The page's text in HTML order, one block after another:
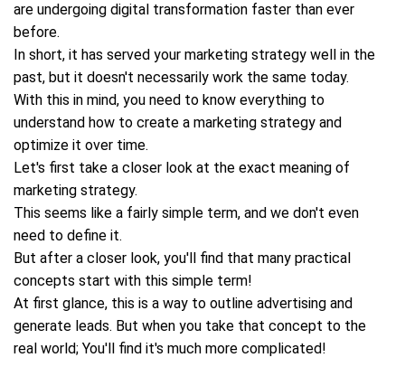
are undergoing digital transformation faster than ever
before.
In short, it has served your marketing strategy well in the
past, but it doesn't necessarily work the same today.
With this in mind, you need to know everything to
understand how to create a marketing strategy and
optimize it over time.
Let's first take a closer look at the exact meaning of
marketing strategy.
This seems like a fairly simple term, and we don't even
need to define it.
But after a closer look, you'll find that many practical
concepts start with this simple term!
At first glance, this is a way to outline advertising and
generate leads. But when you take that concept to the
real world; You'll find it's much more complicated!